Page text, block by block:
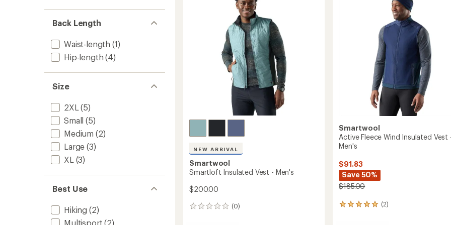
Back Length
Waist-length (1)
Hip-length (4)
Size
2XL (5)
Small (5)
Medium (2)
Large (3)
XL (3)
Best Use
Hiking (2)
Multisport (2)
NEW ARRIVAL
Smartwool
Smartloft Insulated Vest - Men's
$200.00
(0)
0
Smartwool
Active Fleece Wind Insulated Vest
Men's
$91.83
Save 50%
$185.00
(2)
2